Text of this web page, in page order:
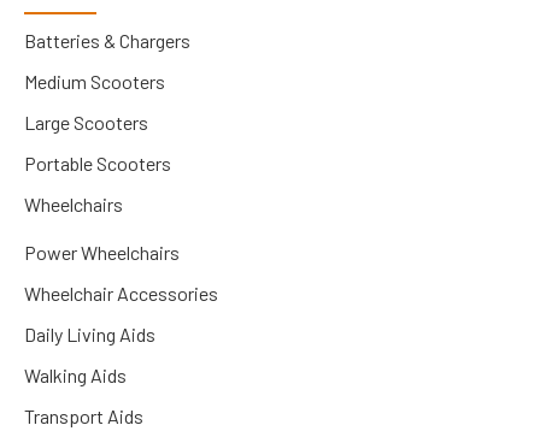
Batteries & Chargers
Medium Scooters
Large Scooters
Portable Scooters
Wheelchairs
Power Wheelchairs
Wheelchair Accessories
Daily Living Aids
Walking Aids
Transport Aids